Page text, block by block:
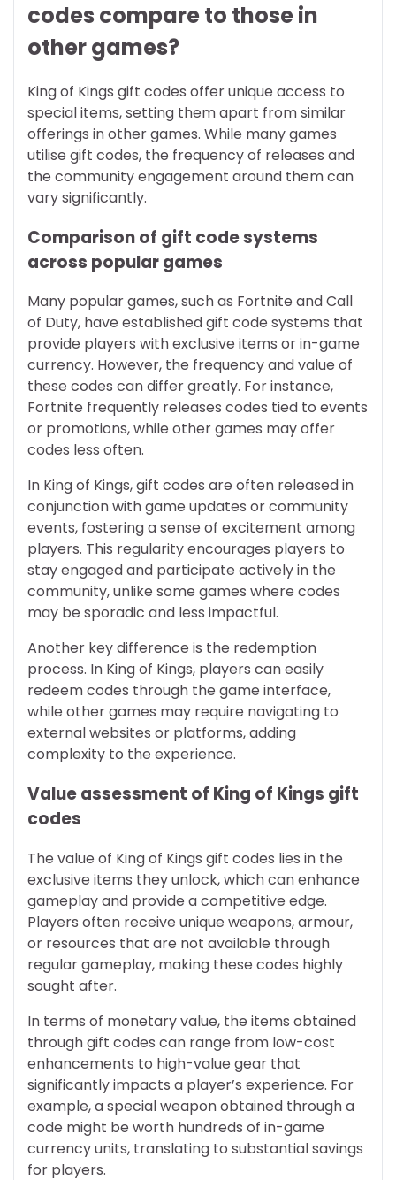
codes compare to those in
other games?
King of Kings gift codes offer unique access to
special items, setting them apart from similar
offerings in other games. While many games
utilise gift codes, the frequency of releases and
the community engagement around them can
vary significantly.
Comparison of gift code systems
across popular games
Many popular games, such as Fortnite and Call
of Duty, have established gift code systems that
provide players with exclusive items or in-game
currency. However, the frequency and value of
these codes can differ greatly. For instance,
Fortnite frequently releases codes tied to events
or promotions, while other games may offer
codes less often.
In King of Kings, gift codes are often released in
conjunction with game updates or community
events, fostering a sense of excitement among
players. This regularity encourages players to
stay engaged and participate actively in the
community, unlike some games where codes
may be sporadic and less impactful.
Another key difference is the redemption
process. In King of Kings, players can easily
redeem codes through the game interface,
while other games may require navigating to
external websites or platforms, adding
complexity to the experience.
Value assessment of King of Kings gift
codes
The value of King of Kings gift codes lies in the
exclusive items they unlock, which can enhance
gameplay and provide a competitive edge.
Players often receive unique weapons, armour,
or resources that are not available through
regular gameplay, making these codes highly
sought after.
In terms of monetary value, the items obtained
through gift codes can range from low-cost
enhancements to high-value gear that
significantly impacts a player’s experience. For
example, a special weapon obtained through a
code might be worth hundreds of in-game
currency units, translating to substantial savings
for players.